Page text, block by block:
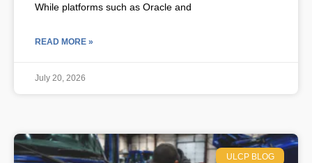
While platforms such as Oracle and
READ MORE »
July 20, 2026
ULCP BLOG